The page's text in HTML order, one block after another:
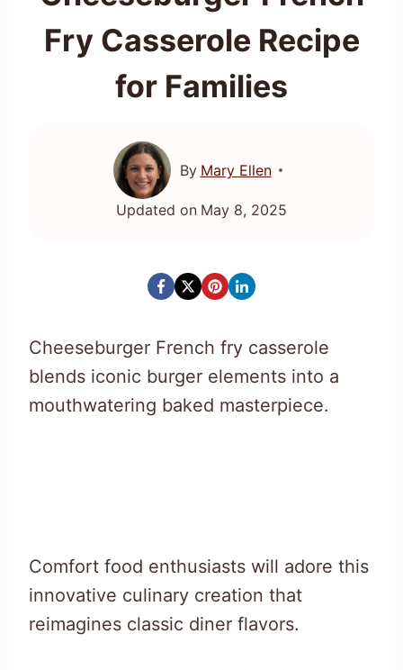
Fry Casserole Recipe
for Families
By Mary Ellen
Updated on May 8, 2025
Cheeseburger French fry casserole
blends iconic burger elements into a
mouthwatering baked masterpiece.
Comfort food enthusiasts will adore this
innovative culinary creation that
reimagines classic diner flavors.